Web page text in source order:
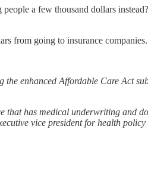
a few thousand dollars
from going to insurance companies.
enhanced Affordable Care Act
has medical underwriting and
vice president for health